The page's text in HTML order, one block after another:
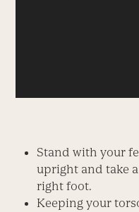
Stand with your
upright and take
right foot.
Keeping your